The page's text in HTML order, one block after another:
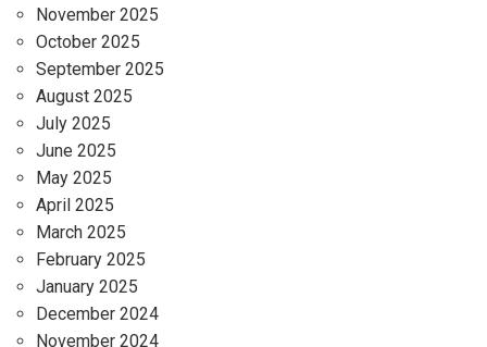
November 2025
October 2025
September 2025
August 2025
July 2025
June 2025
May 2025
April 2025
March 2025
February 2025
January 2025
December 2024
November 2024